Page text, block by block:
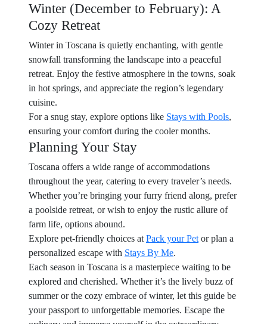
Winter (December to February): A
Cozy Retreat
Winter in Toscana is quietly enchanting, with gentle
snowfall transforming the landscape into a peaceful
retreat. Enjoy the festive atmosphere in the towns, soak
in hot springs, and appreciate the region’s legendary
cuisine.
For a snug stay, explore options like Stays with Pools,
ensuring your comfort during the cooler months.
Planning Your Stay
Toscana offers a wide range of accommodations
throughout the year, catering to every traveler’s needs.
Whether you’re bringing your furry friend along, prefer
a poolside retreat, or wish to enjoy the rustic allure of
farm life, options abound.
Explore pet-friendly choices at Pack your Pet or plan a
personalized escape with Stays By Me.
Each season in Toscana is a masterpiece waiting to be
explored and cherished. Whether it’s the lively buzz of
summer or the cozy embrace of winter, let this guide be
your passport to unforgettable memories. Escape the